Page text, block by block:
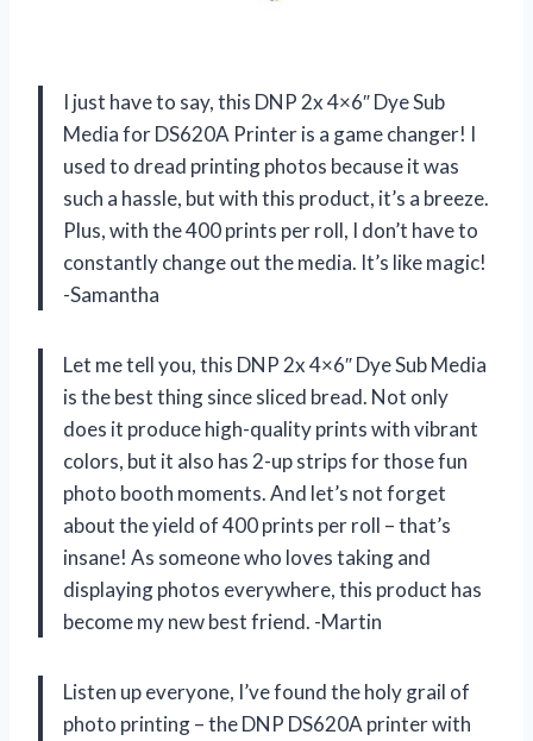
I just have to say, this DNP 2x 4×6″ Dye Sub
Media for DS620A Printer is a game changer! I
used to dread printing photos because it was
such a hassle, but with this product, it’s a breeze.
Plus, with the 400 prints per roll, I don’t have to
constantly change out the media. It’s like magic!
-Samantha
Let me tell you, this DNP 2x 4×6″ Dye Sub Media
is the best thing since sliced bread. Not only
does it produce high-quality prints with vibrant
colors, but it also has 2-up strips for those fun
photo booth moments. And let’s not forget
about the yield of 400 prints per roll – that’s
insane! As someone who loves taking and
displaying photos everywhere, this product has
become my new best friend. -Martin
Listen up everyone, I’ve found the holy grail of
photo printing – the DNP DS620A printer with